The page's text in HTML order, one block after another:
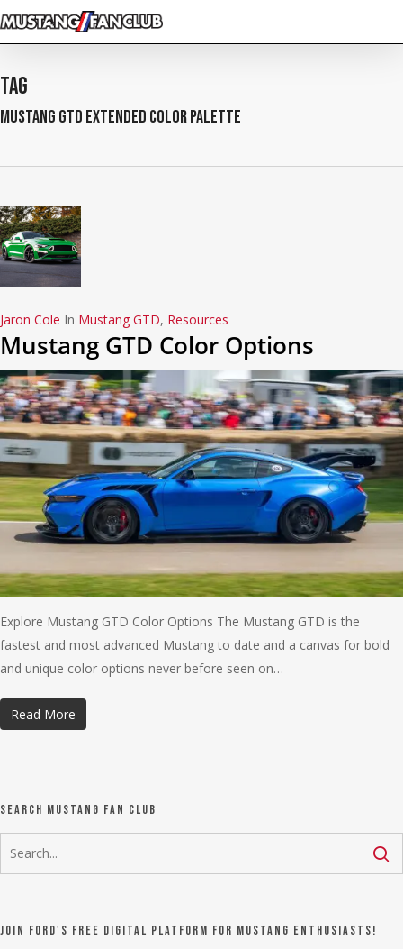
Skip
to
content
Tag
Mustang GTD Extended Color Palette
Jaron Cole In Mustang GTD, Resources
Mustang GTD Color Options
Explore Mustang GTD Color Options The Mustang GTD is the
fastest and most advanced Mustang to date and a canvas for bold
and unique color options never before seen on…
Read More
Search Mustang Fan Club
Join Ford's FREE digital platform for Mustang Enthusiasts!